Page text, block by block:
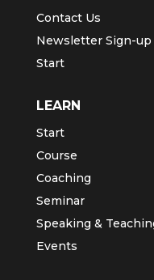
Contact Us
Newsletter Sign-up
Start
LEARN
Start
Course
Coaching
Seminar
Speaking &
Events